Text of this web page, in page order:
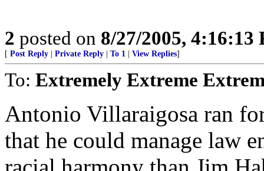
2 posted on 8/27/2005, 4:16:13
[ Post Reply Private Reply To 1 View Replies]
To: Extremely Extreme
Antonio Villaraigosa ran
that he could manage law